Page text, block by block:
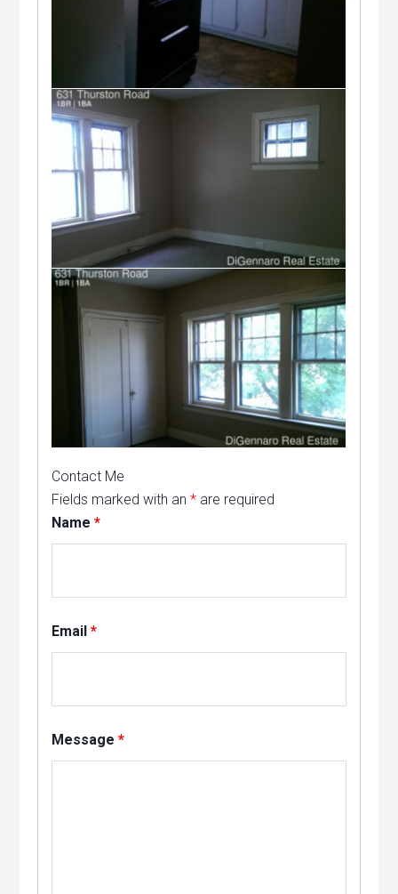
Contact Me
Fields marked with an* are required
Name*
Email*
Message*